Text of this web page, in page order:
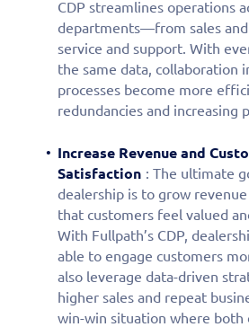
CDP streamlines operations
departments—from sales
service and support. With
the same data, collaboration
processes become more
redundancies and increasing
Increase Revenue and
Satisfaction : The ultimate
dealership is to grow
that customers feel valued
With Fullpath’s CDP,
able to engage customers
also leverage data-driven
higher sales and repeat
win-win situation where both
today!